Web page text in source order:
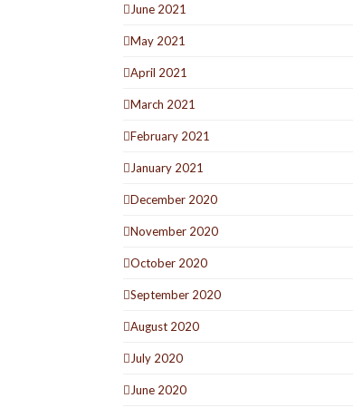
June 2021
May 2021
April 2021
March 2021
February 2021
January 2021
December 2020
November 2020
October 2020
September 2020
August 2020
July 2020
June 2020